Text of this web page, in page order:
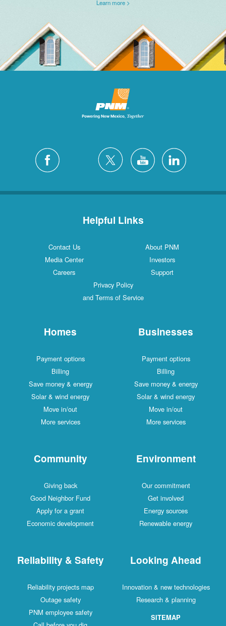
Learn more >
Helpful Links
Contact Us
About PNM
Media Center
Investors
Careers
Support
Privacy Policy
and Terms of Service
Homes
Payment options
Billing
Save money & energy
Solar & wind energy
Move in/out
More services
Businesses
Payment options
Billing
Save money & energy
Solar & wind energy
Move in/out
More services
Community
Giving back
Good Neighbor Fund
Apply for a grant
Economic development
Environment
Our commitment
Get involved
Energy sources
Renewable energy
Reliability & Safety
Reliability projects map
Outage safety
PNM employee safety
Looking Ahead
Innovation & new technologies
Research & planning
SITEMAP